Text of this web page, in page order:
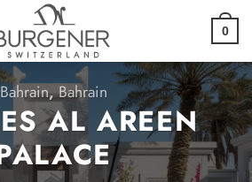
0
Bahrain,Bahrain
AL AREEN